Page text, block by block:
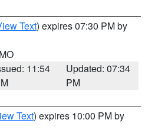
Text) expires 07:30 PM by
11:54
Updated: 07:34
PM
Text) expires 10:00 PM by